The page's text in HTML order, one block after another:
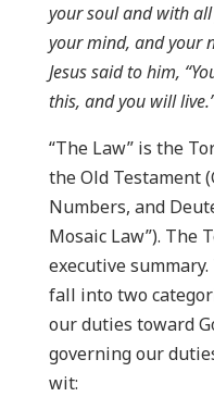
your soul and with
your mind, and your
Jesus said to him,
this, and you will
“The Law” is the
the Old Testament
Numbers, and
Mosaic Law”). The
executive
fall into two
our duties toward
governing our
wit: